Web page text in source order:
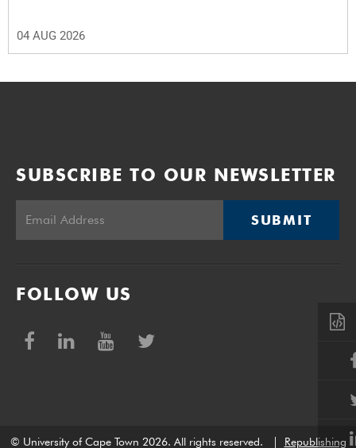
04 AUG 2026
SUBSCRIBE TO OUR NEWSLETTER
SUBMIT
FOLLOW US
© University of Cape Town 2026. All rights reserved. Republishing